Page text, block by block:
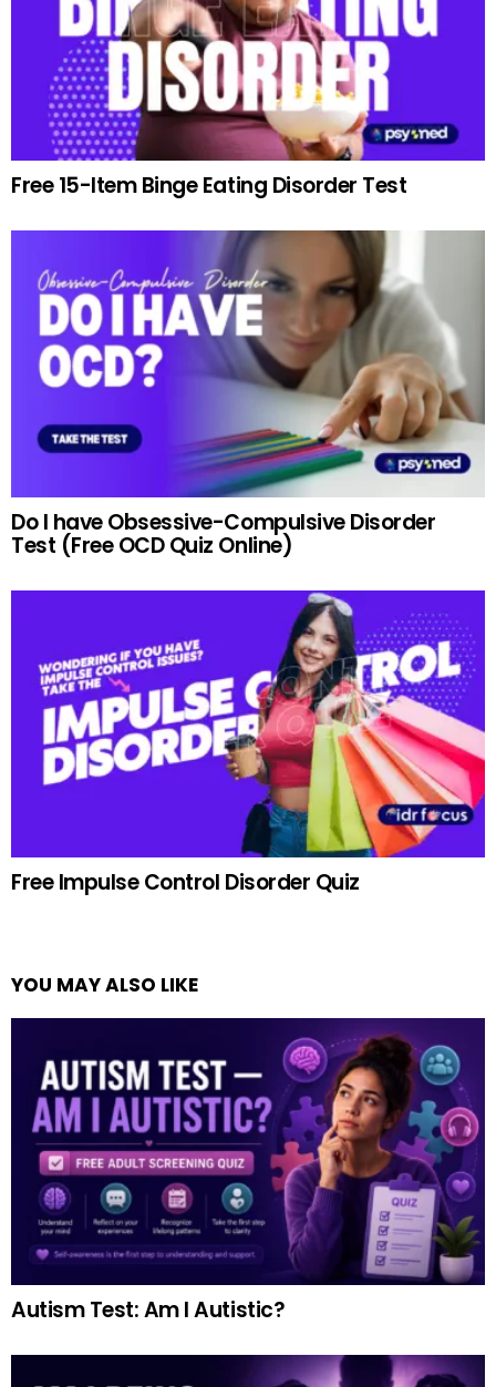
Free 15-Item Binge Eating Disorder Test
Do I have Obsessive-Compulsive Disorder
Test (Free OCD Quiz Online)
Free Impulse Control Disorder Quiz
YOU MAY ALSO LIKE
Autism Test: Am I Autistic?